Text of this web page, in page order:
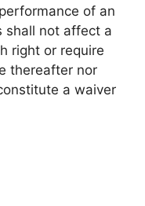
of an
shall not affect a
right or require
thereafter nor
a waiver